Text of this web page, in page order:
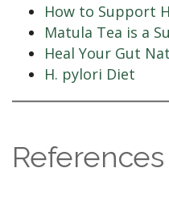
How to Support
Matula Tea is a
Heal Your Gut
H. pylori Diet
References